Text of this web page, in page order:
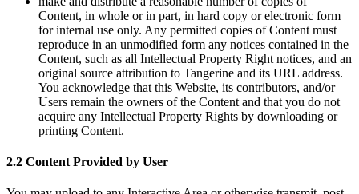
Content, in whole or in part, in hard copy or electronic form
for internal use only. Any permitted copies of Content must
reproduce in an unmodified form any notices contained in the
Content, such as all Intellectual Property Right notices, and an
original source attribution to Tangerine and its URL address.
You acknowledge that this Website, its contributors, and/or
Users remain the owners of the Content and that you do not
acquire any Intellectual Property Rights by downloading or
printing Content.
2.2 Content Provided by User